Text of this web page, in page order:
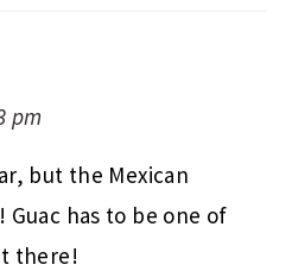
pm
but the Mexican
has to be one of
there!